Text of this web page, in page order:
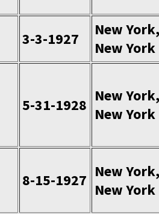
3-3-1927
New York,
New York
5-31-1928
New York,
New York
8-15-1927 New York,
New York